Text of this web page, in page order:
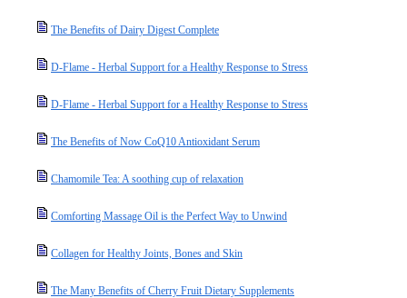
The Benefits of Dairy Digest Complete
D-Flame - Herbal Support for a Healthy Response to Stress
D-Flame - Herbal Support for a Healthy Response to Stress
The Benefits of Now CoQ10 Antioxidant Serum
Chamomile Tea: A soothing cup of relaxation
Comforting Massage Oil is the Perfect Way to Unwind
Collagen for Healthy Joints, Bones and Skin
The Many Benefits of Cherry Fruit Dietary Supplements